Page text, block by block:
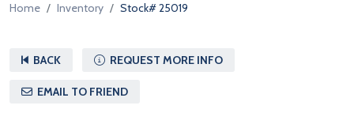
Home Inventory Stock# 25019
BACK REQUEST MORE INFO
EMAIL TO FRIEND